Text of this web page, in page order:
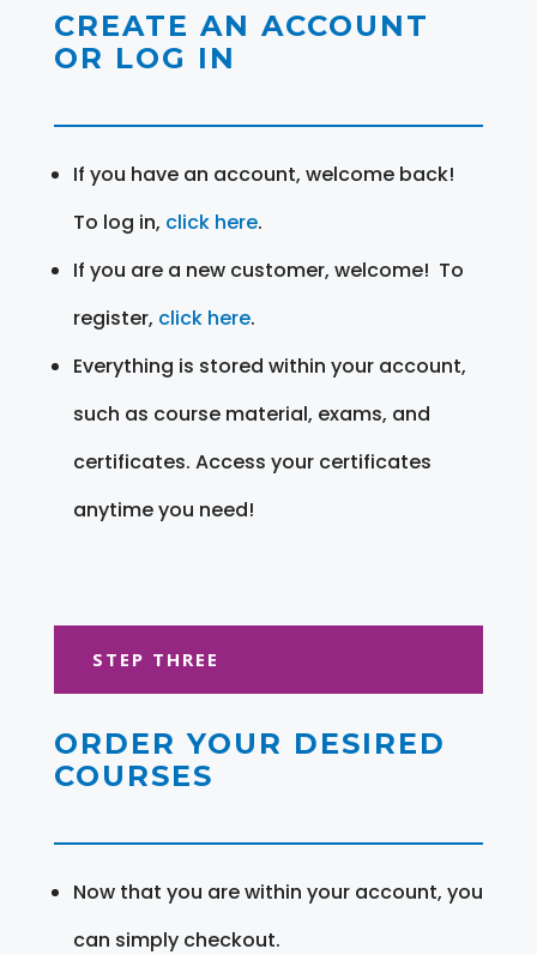
CREATE AN ACCOUNT
OR LOG IN
If you have an account, welcome back!
To log in, click here.
If you are a new customer, welcome! To
register, click here.
Everything is stored within your account,
such as course material, exams, and
certificates. Access your certificates
anytime you need!
STEP THREE
ORDER YOUR DESIRED
COURSES
Now that you are within your account, you
can simply checkout.